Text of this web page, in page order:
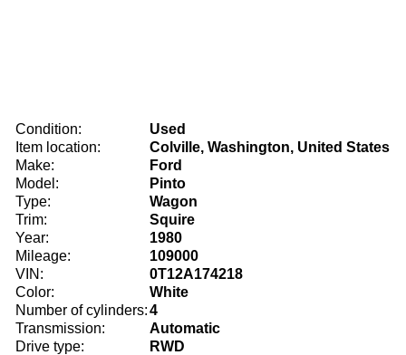
Condition:
Used
Item location:
Colville, Washington, United States
Make:
Ford
Model:
Pinto
Type:
Wagon
Trim:
Squire
Year:
1980
Mileage:
109000
VIN:
0T12A174218
Color:
White
Number of cylinders:4
Transmission:
Automatic
Drive type:
RWD